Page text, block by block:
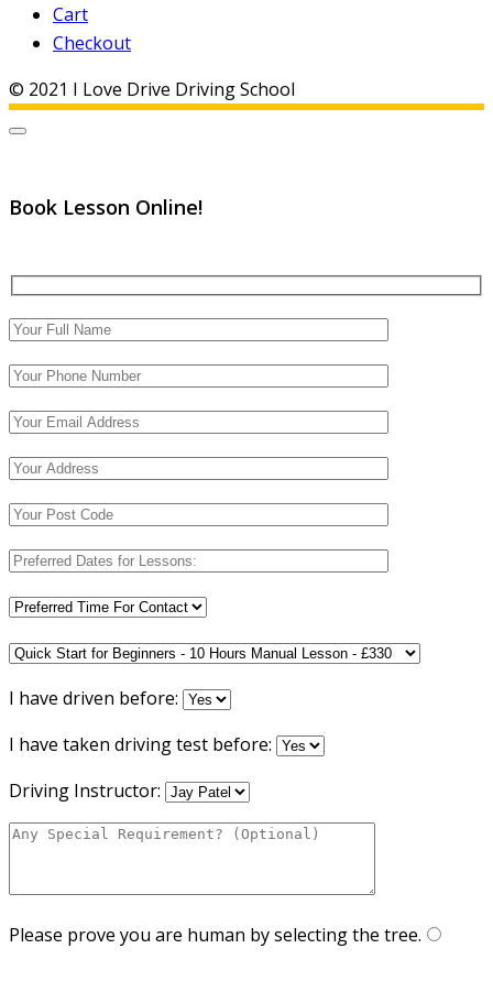
Cart
Checkout
© 2021 I Love Drive Driving School
Book Lesson Online!
I have driven before:
I have taken driving test before:
Driving Instructor:
Please prove you are human by selecting the tree.